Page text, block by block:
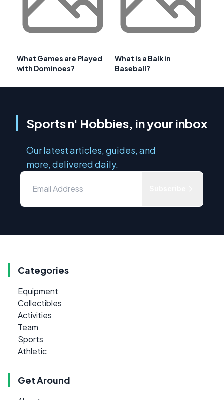
What Games are Played
with Dominoes?
What is a Balk in
Baseball?
Sports n' Hobbies, in your inbox
Our latest articles, guides, and
more, delivered daily.
Categories
Equipment
Collectibles
Activities
Team
Sports
Athletic
Get Around